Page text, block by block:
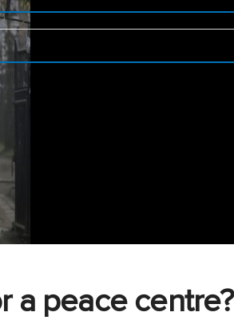
a peace centre?